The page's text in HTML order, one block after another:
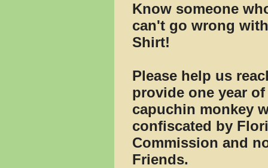
Know someone
can't go wrong
Shirt!
Please help us
provide one year
capuchin monkey
confiscated by
Commission and
Friends.